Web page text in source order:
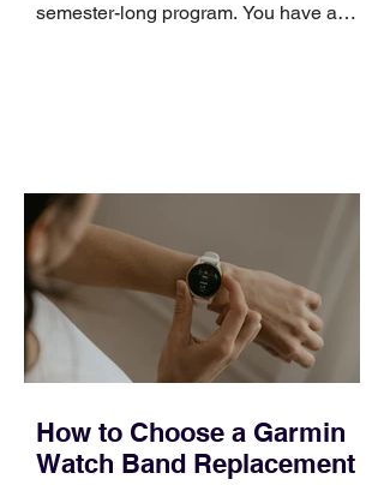
semester-long program. You have a
occupies a useful middle ground. It is
broad enough to cover strategy and
positioning, yet practical enough to
improve a discovery call or landing pag
How to Choose a Garmin
Watch Band Replacement